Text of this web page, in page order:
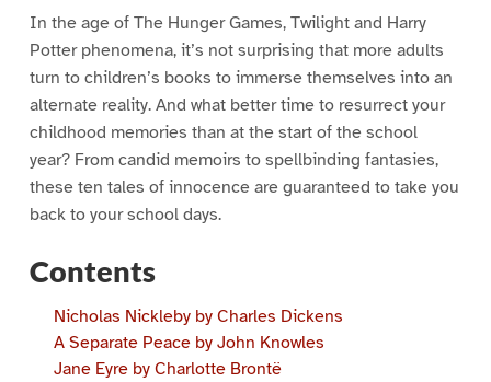
In the age of The Hunger Games, Twilight and Harry
Potter phenomena, it’s not surprising that more adults
turn to children’s books to immerse themselves into an
alternate reality. And what better time to resurrect your
childhood memories than at the start of the school
year? From candid memoirs to spellbinding fantasies,
these ten tales of innocence are guaranteed to take you
back to your school days.
Contents
Nicholas Nickleby by Charles Dickens
A Separate Peace by John Knowles
Jane Eyre by Charlotte Brontë